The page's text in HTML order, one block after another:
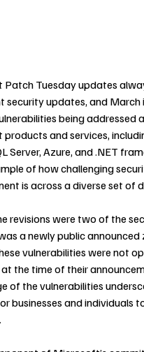
Patch Tuesday updates
security updates, and March
being addressed
and services,
Server, Azure, and .NET
of how challenging
is across a diverse set of
revisions were two of the
a newly public announced
vulnerabilities were not
the time of their
of the vulnerabilities
businesses and individuals